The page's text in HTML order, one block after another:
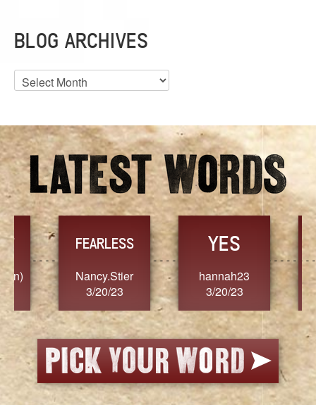
BLOG ARCHIVES
Blog
Archives
FEARLESS
Nancy.Stier
3/20/23
YES
hannah23
3/20/23
3/